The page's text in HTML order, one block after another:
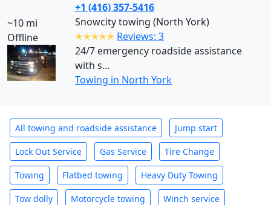
~10 mi
Offline
+1 (416) 357-5416
Snowcity towing (North York)
✭✭✭✭✭ Reviews: 3
24/7 emergency roadside assistance
with s...
Towing in North York
All towing and roadside assistance Jump start
Lock Out Service Gas Service Tire Change
Towing Flatbed towing Heavy Duty Towing
Tow dolly Motorcycle towing Winch service